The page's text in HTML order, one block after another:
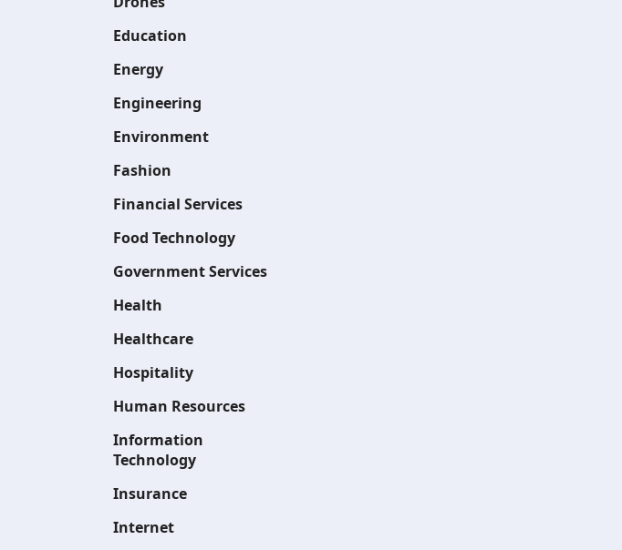
Education
Energy
Engineering
Environment
Fashion
Financial Services
Food Technology
Government Services
Health
Healthcare
Hospitality
Human Resources
Information
Technology
Insurance
Internet